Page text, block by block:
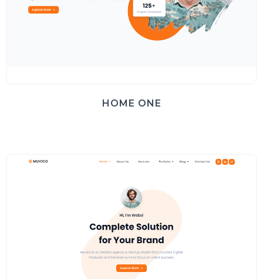
HOME ONE